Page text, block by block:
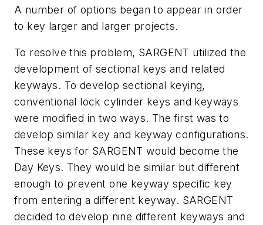
A number of options began to appear in order
to key larger and larger projects.
To resolve this problem, SARGENT utilized the
development of sectional keys and related
keyways. To develop sectional keying,
conventional lock cylinder keys and keyways
were modified in two ways. The first was to
develop similar key and keyway configurations.
These keys for SARGENT would become the
Day Keys. They would be similar but different
enough to prevent one keyway specific key
from entering a different keyway. SARGENT
decided to develop nine different keyways and